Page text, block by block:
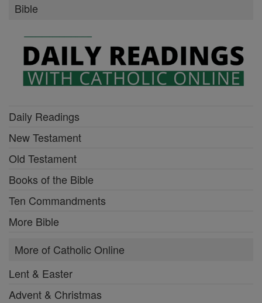
Bible
Daily Readings
New Testament
Old Testament
Books of the Bible
Ten Commandments
More Bible
More of Catholic Online
Lent & Easter
Advent & Christmas